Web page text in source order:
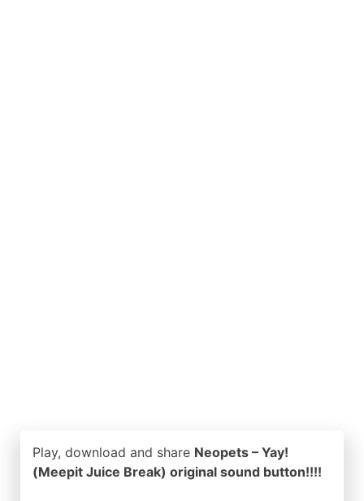
Play, download and share Neopets – Yay!
(Meepit Juice Break) original sound button!!!!